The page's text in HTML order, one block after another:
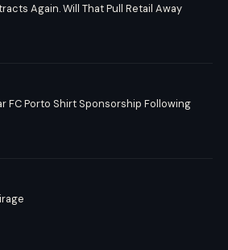
Again. Will That Pull Retail Away
FC Porto Shirt Sponsorship Following